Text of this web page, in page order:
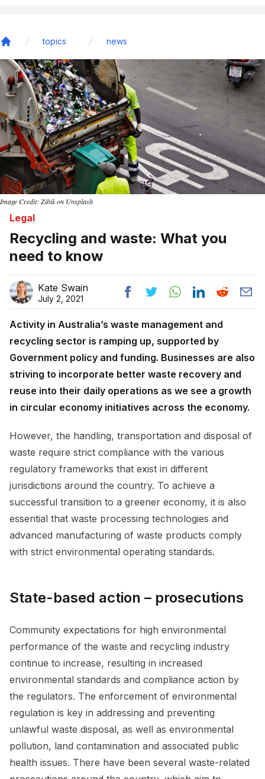
topics news
Image Credit: Zibik on Unsplash
Legal
Recycling and waste: What you
need to know
Kate Swain
July 2, 2021
Activity in Australia’s waste management and
recycling sector is ramping up, supported by
Government policy and funding. Businesses are also
striving to incorporate better waste recovery and
reuse into their daily operations as we see a growth
in circular economy initiatives across the economy.
However, the handling, transportation and disposal of
waste require strict compliance with the various
regulatory frameworks that exist in different
jurisdictions around the country. To achieve a
successful transition to a greener economy, it is also
essential that waste processing technologies and
advanced manufacturing of waste products comply
with strict environmental operating standards.
State-based action – prosecutions
Community expectations for high environmental
performance of the waste and recycling industry
continue to increase, resulting in increased
environmental standards and compliance action by
the regulators. The enforcement of environmental
regulation is key in addressing and preventing
unlawful waste disposal, as well as environmental
pollution, land contamination and associated public
health issues. There have been several waste-related